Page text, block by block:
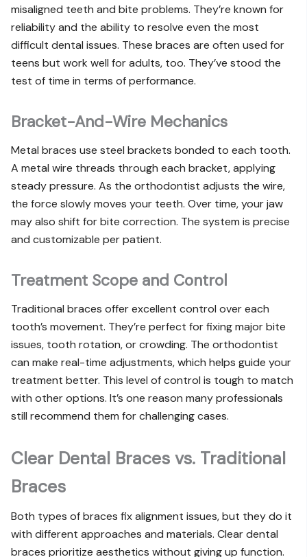
misaligned teeth and bite problems. They’re known for
reliability and the ability to resolve even the most
difficult dental issues. These braces are often used for
teens but work well for adults, too. They’ve stood the
test of time in terms of performance.
Bracket-And-Wire Mechanics
Metal braces use steel brackets bonded to each tooth.
A metal wire threads through each bracket, applying
steady pressure. As the orthodontist adjusts the wire,
the force slowly moves your teeth. Over time, your jaw
may also shift for bite correction. The system is precise
and customizable per patient.
Treatment Scope and Control
Traditional braces offer excellent control over each
tooth’s movement. They’re perfect for fixing major bite
issues, tooth rotation, or crowding. The orthodontist
can make real-time adjustments, which helps guide your
treatment better. This level of control is tough to match
with other options. It’s one reason many professionals
still recommend them for challenging cases.
Clear Dental Braces vs. Traditional
Braces
Both types of braces fix alignment issues, but they do it
with different approaches and materials. Clear dental
braces prioritize aesthetics without giving up function.